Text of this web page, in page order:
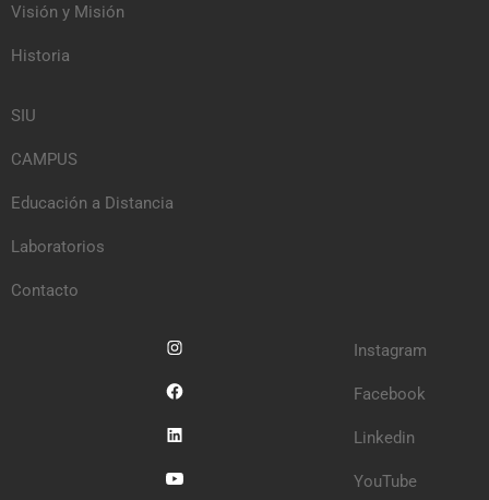
Visión y Misión
Historia
SIU
CAMPUS
Educación a Distancia
Laboratorios
Contacto
Instagram
Facebook
Linkedin
YouTube